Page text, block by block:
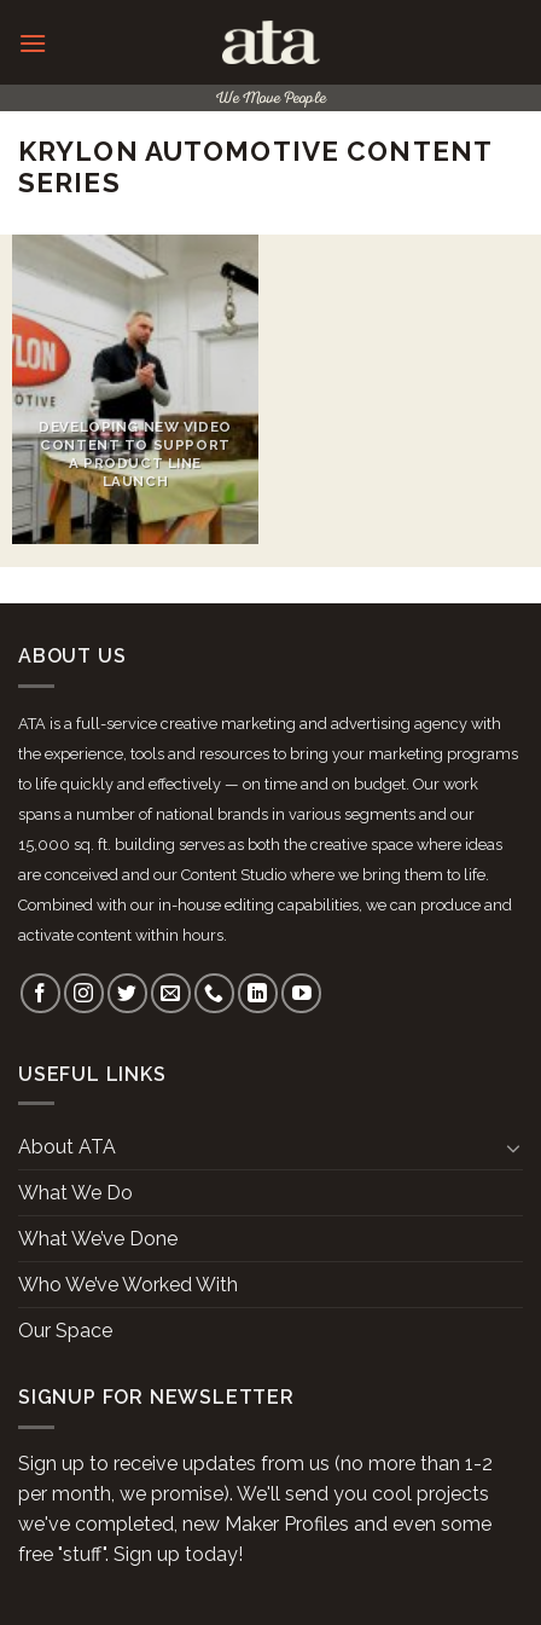
We Move People
KRYLON AUTOMOTIVE CONTENT
SERIES
DEVELOPING NEW VIDEO
CONTENT TO SUPPORT
A PRODUCT LINE
LAUNCH
ABOUT US
ATA is a full-service creative marketing and advertising agency with
the experience, tools and resources to bring your marketing programs
to life quickly and effectively — on time and on budget. Our work
spans a number of national brands in various segments and our
15,000 sq. ft. building serves as both the creative space where ideas
are conceived and our Content Studio where we bring them to life.
Combined with our in-house editing capabilities, we can produce and
activate content within hours.
USEFUL LINKS
About ATA
What We Do
What We’ve Done
Who We’ve Worked With
Our Space
SIGNUP FOR NEWSLETTER
Sign up to receive updates from us (no more than 1-2
per month, we promise). We'll send you cool projects
we've completed, new Maker Profiles and even some
free "stuff". Sign up today!